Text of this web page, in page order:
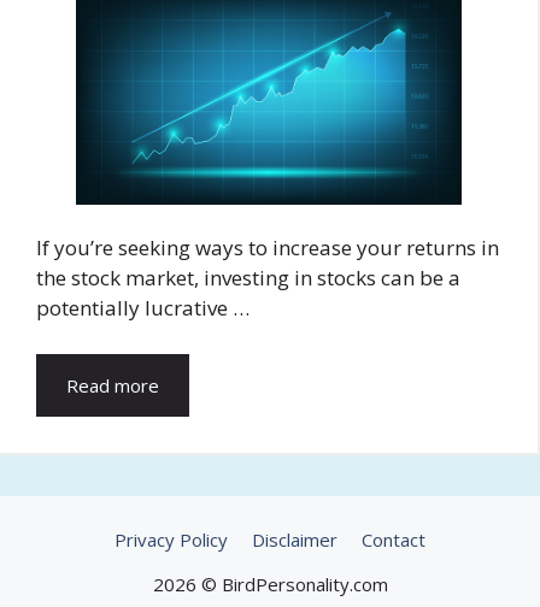
If you’re seeking ways to increase your returns in
the stock market, investing in stocks can be a
potentially lucrative …
Read more
Privacy Policy Disclaimer
Contact
2026 © BirdPersonality.com